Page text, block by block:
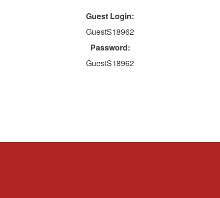
Guest Login:
GuestS18962
Password:
GuestS18962